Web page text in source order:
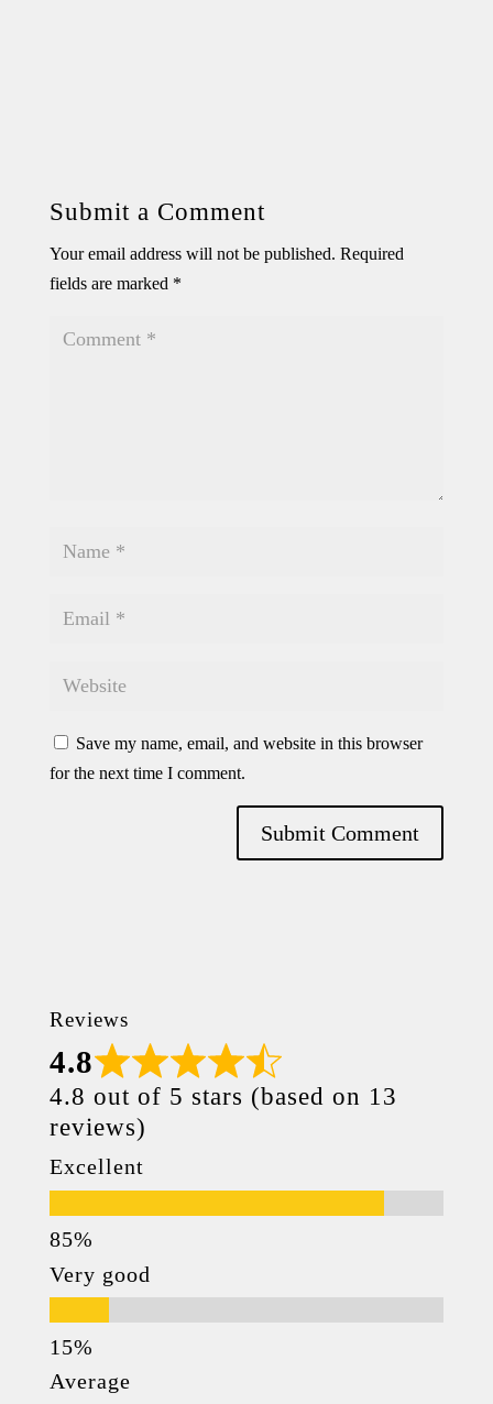
Submit a Comment
Your email address will not be published. Required
fields are marked *
Save my name, email, and website in this browser
for the next time I comment.
Reviews
4.8
4.8 out of 5 stars (based on 13
reviews)
Excellent
Very good
Average